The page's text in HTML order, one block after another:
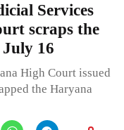
Services
scraps the
16
High Court issued
the Haryana